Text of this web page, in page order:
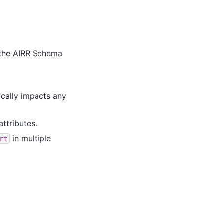
AIRR Schema
impacts any
in multiple